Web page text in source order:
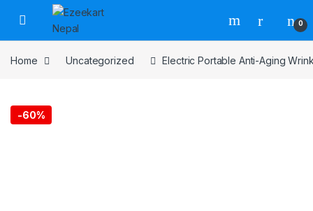
0
Home Uncategorized Electric Portable Anti-Aging
-60%